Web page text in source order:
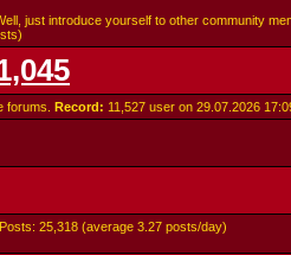
just introduce yourself to other community
forums. Record: 11,527 user on 29.07.2026
25,318 (average 3.27 posts/day)